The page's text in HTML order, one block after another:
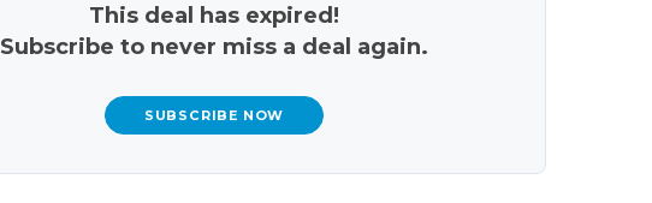
This deal has expired!
Subscribe to never miss a deal again.
SUBSCRIBE NOW